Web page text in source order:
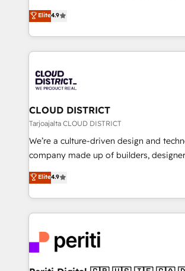
Platform Migration Excellence. • Top 3
Year LATAM 2022, 2023, 2024, 2025. •
business with HubSpot? Let Cebra’s
you grow faster, smarter, and with
ティブ・エージェンシーとして、
力で顧客フロント業務を再設計します。 💡 100inc は何
をする会社か？ HubSpotを共通基盤に
トを組み込んだ顧客フロント業務（マー
ィブ・エージェンシーです。事業部・グ
門が分立する組織で、データと業務プロ
を、CRMを軸とした全社共通基盤に再構
思決定者・PMO・現場担当者に並走します
HubSpot導入・活用支援 顧客データの一
GTMの見える化・自動化まで。全Hub統
2️⃣ AIエージェント組織構築 営業・マーケティング業務
の一部をAIが自律実行する組織への移行を
DX × AI推進のPMO伴走支援 複数部門を
革を、構想から実装・定着までPMOとし
定の代行ではなく、設計の責任」を引き
Elite4.9
CLOUD DISTRICT
Tarjoajalta CLOUD DISTRICT
We’re a culture-driven design and
company made up of builders,
thinkers. We blend strategy, design, and
development—always fueled by
ideas, opportunities, and challenges
experiences. To us, technology is more
and—most importantly—simple. That’s
into bold ideas and shape them into
Elite4.9